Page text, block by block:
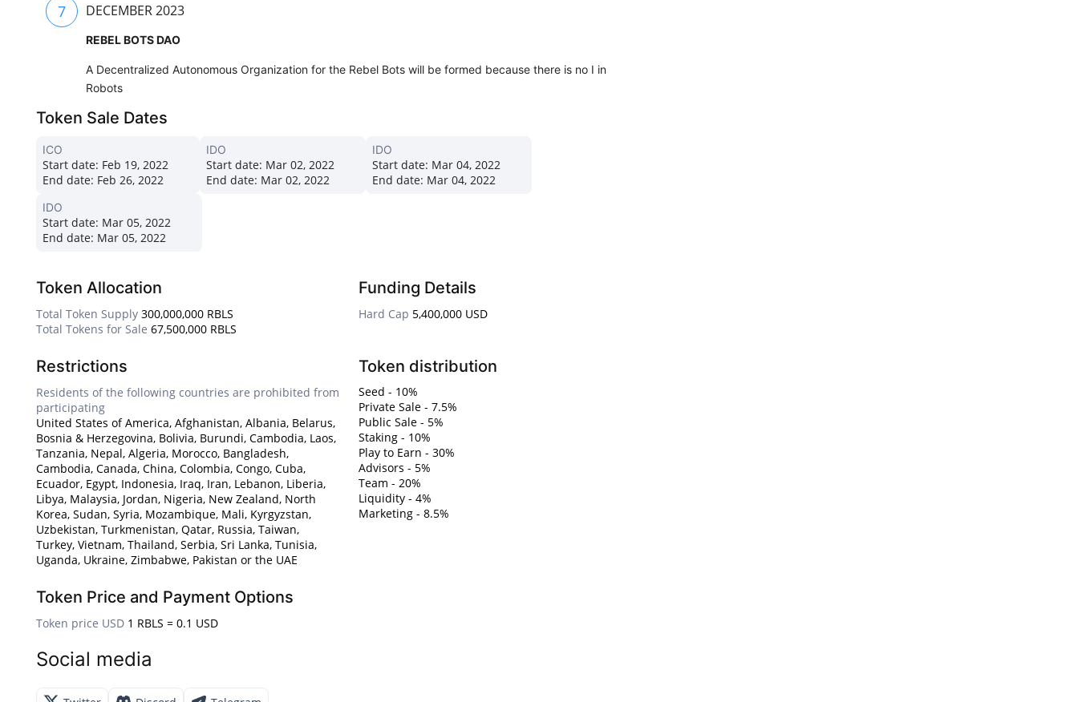
7 DECEMBER 2023
REBEL BOTS DAO
A Decentralized Autonomous Organization for the Rebel Bots will be formed because there is no I in
Robots
Token Sale Dates
ICO
Start date: Feb 19, 2022
End date: Feb 26, 2022
IDO
Start date: Mar 02, 2022
End date: Mar 02, 2022
IDO
Start date: Mar 04, 2022
End date: Mar 04, 2022
IDO
Start date: Mar 05, 2022
End date: Mar 05, 2022
Token Allocation
Total Token Supply 300,000,000 RBLS
Total Tokens for Sale 67,500,000 RBLS
Funding Details
Hard Cap 5,400,000 USD
Restrictions
Residents of the following countries are prohibited from
participating
United States of America, Afghanistan, Albania, Belarus,
Bosnia & Herzegovina, Bolivia, Burundi, Cambodia, Laos,
Tanzania, Nepal, Algeria, Morocco, Bangladesh,
Cambodia, Canada, China, Colombia, Congo, Cuba,
Ecuador, Egypt, Indonesia, Iraq, Iran, Lebanon, Liberia,
Libya, Malaysia, Jordan, Nigeria, New Zealand, North
Korea, Sudan, Syria, Mozambique, Mali, Kyrgyzstan,
Uzbekistan, Turkmenistan, Qatar, Russia, Taiwan,
Turkey, Vietnam, Thailand, Serbia, Sri Lanka, Tunisia,
Uganda, Ukraine, Zimbabwe, Pakistan or the UAE
Token distribution
Seed - 10%
Private Sale - 7.5%
Public Sale - 5%
Staking - 10%
Play to Earn - 30%
Advisors - 5%
Team - 20%
Liquidity - 4%
Marketing - 8.5%
Token Price and Payment Options
Token price USD 1 RBLS = 0.1 USD
Social media